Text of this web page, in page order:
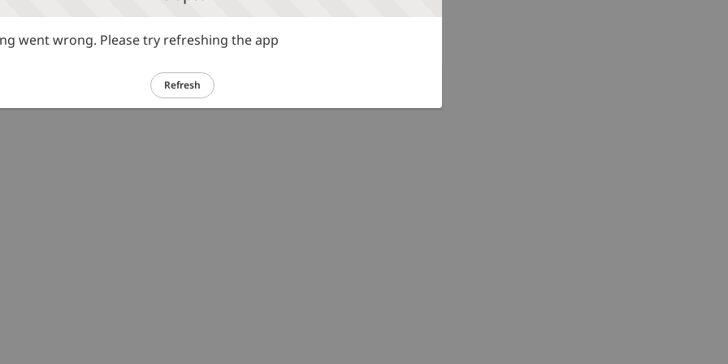
went wrong. Please try refreshing the app
Refresh